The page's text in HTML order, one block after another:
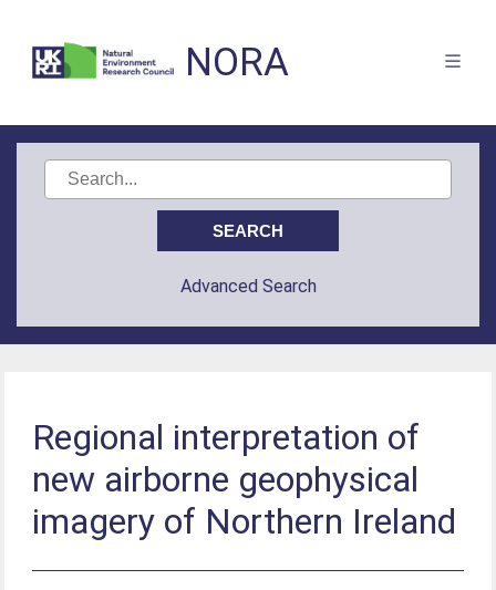
NORA
Advanced Search
Regional interpretation of
new airborne geophysical
imagery of Northern Ireland